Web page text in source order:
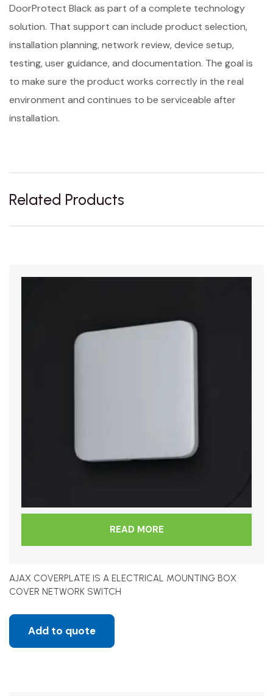
DoorProtect Black as part of a complete technology
solution. That support can include product selection,
installation planning, network review, device setup,
testing, user guidance, and documentation. The goal is
to make sure the product works correctly in the real
environment and continues to be serviceable after
installation.
Related Products
READ MORE
AJAX COVERPLATE IS A ELECTRICAL MOUNTING BOX
COVER NETWORK SWITCH
Add to quote